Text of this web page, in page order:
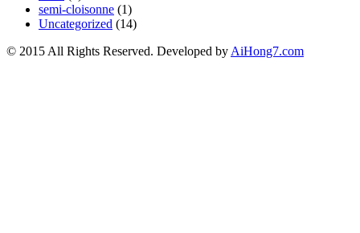
semi-cloisonne (1)
Uncategorized (14)
© 2015 All Rights Reserved. Developed by AiHong7.com